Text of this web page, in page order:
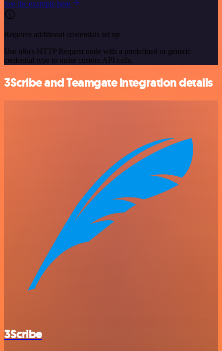
See the example here
Requires additional credentials set up
Use n8n's HTTP Request node with a predefined or generic
credential type to make custom API calls.
3Scribe and Teamgate integration details
3Scribe